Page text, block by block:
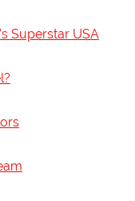
Superstar USA